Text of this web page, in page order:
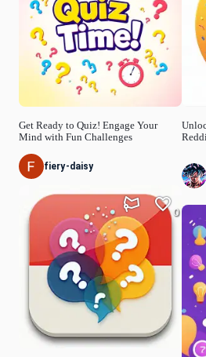
Get Ready to Quiz! Engage Your
Mind with Fun Challenges
fiery-daisy
0